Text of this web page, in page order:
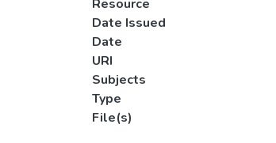
Resource
Date Issued
Date
URI
Subjects
Type
File(s)